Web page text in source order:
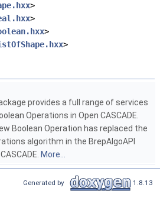
>
>
>
>
provides a full range of services
Operations in Open CASCADE.
Boolean Operation has replaced the
algorithm in the BrepAlgoAPI
More...
Generated by 1.8.13